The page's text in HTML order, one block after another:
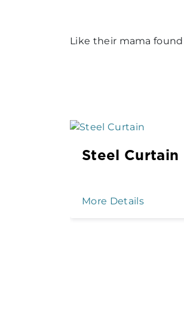
Like their mama
Steel Curtain
More Details